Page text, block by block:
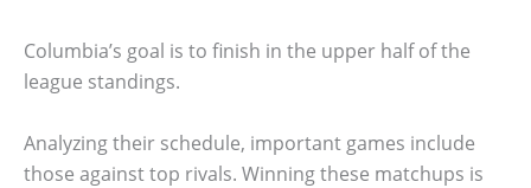
Columbia’s goal is to finish in the upper half of the
league standings.
Analyzing their schedule, important games include
those against top rivals. Winning these matchups is